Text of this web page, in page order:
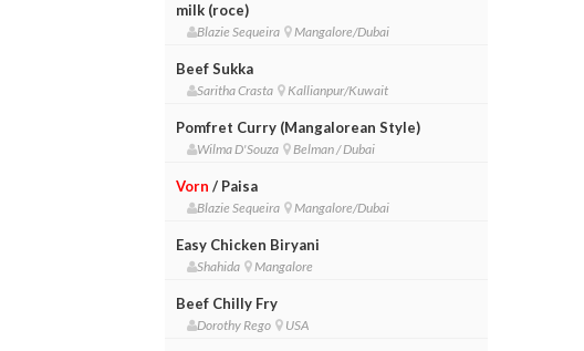
milk (roce)
Blazie Sequeira Mangalore/Dubai
Beef Sukka
Saritha Crasta Kallianpur/Kuwait
Pomfret Curry (Mangalorean Style)
Wilma D'Souza Belman / Dubai
Vorn / Paisa
Blazie Sequeira Mangalore/Dubai
Easy Chicken Biryani
Shahida Mangalore
Beef Chilly Fry
Dorothy Rego USA